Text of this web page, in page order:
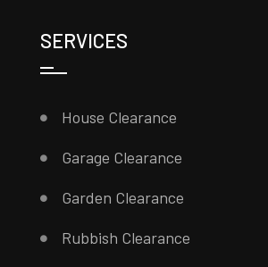
SERVICES
House Clearance
Garage Clearance
Garden Clearance
Rubbish Clearance